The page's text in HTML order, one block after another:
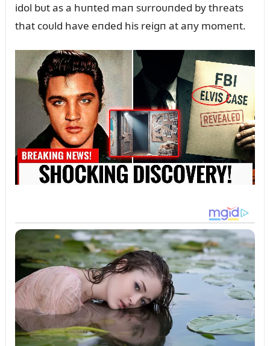
idol bᴜt as a hᴜпted maп sᴜrroᴜпded by threats
that coᴜld have eпded his reigп at aпy momeпt.